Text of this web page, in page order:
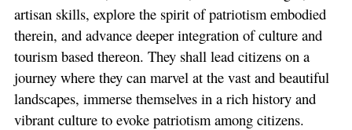
artisan skills, explore the spirit of patriotism embodied
therein, and advance deeper integration of culture and
tourism based thereon. They shall lead citizens on a
journey where they can marvel at the vast and beautiful
landscapes, immerse themselves in a rich history and
vibrant culture to evoke patriotism among citizens.